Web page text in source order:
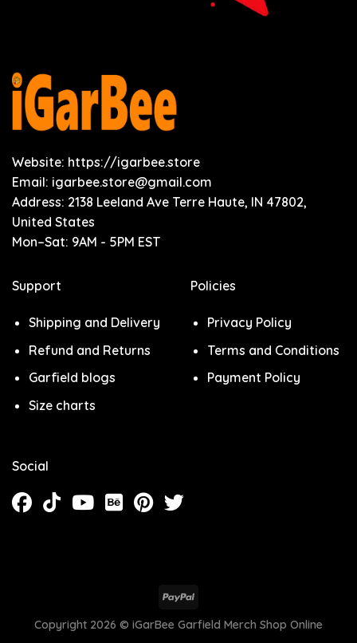
Website: https://igarbee.store
Email: igarbee.store@gmail.com
Address: 2138 Leeland Ave Terre Haute, IN 47802,
United States
Mon–Sat: 9AM - 5PM EST
Support
Shipping and Delivery
Refund and Returns
Garfield blogs
Size charts
Policies
Privacy Policy
Terms and Conditions
Payment Policy
Social
Copyright 2026 © iGarBee Garfield Merch Shop Online